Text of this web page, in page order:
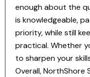
enough about the
is knowledgeable,
priority, while still
practical. Whether
to sharpen your
Overall,